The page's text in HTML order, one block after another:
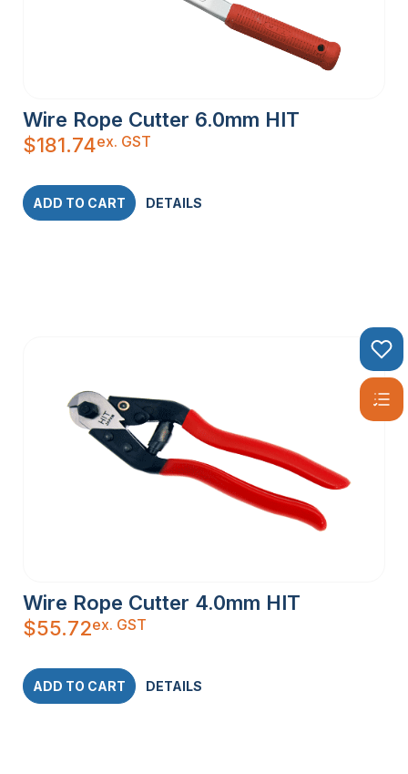
Wire Rope Cutter 6.0mm HIT
$181.74ex. GST
ADD TO CART DETAILS
Wire Rope Cutter 4.0mm HIT
$55.72ex. GST
ADD TO CART DETAILS